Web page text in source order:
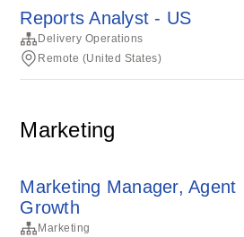
Reports Analyst - US
Delivery Operations
Remote (United States)
Marketing
Marketing Manager, Agent
Growth
Marketing